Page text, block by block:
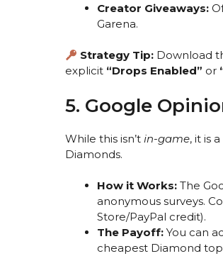
Creator Giveaways:
Garena.
Strategy Tip: Download
explicit “Drops Enabled” or
5. Google
While this isn’t in-game, it is a
Diamonds.
How it Works: The
anonymous surveys.
Store/PayPal credit).
The Payoff: You can
cheapest Diamond